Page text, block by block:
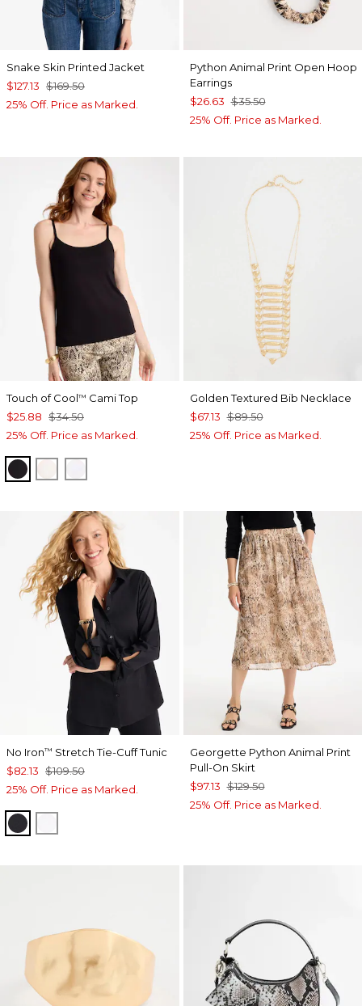
Snake Skin Printed Jacket
$127.13 $169.50
25% Off. Price as Marked.
Python Animal Print Open Hoop
Earrings
$26.63 $35.50
25% Off. Price as Marked.
Touch of Cool™ Cami Top
$25.88 $34.50
25% Off. Price as Marked.
BLACK
Golden Textured Bib Necklace
$67.13 $89.50
25% Off. Price as Marked.
No Iron™ Stretch Tie-Cuff Tunic
$82.13 $109.50
25% Off. Price as Marked.
BLACK
Georgette Python Animal Print
Pull-On Skirt
$97.13 $129.50
25% Off. Price as Marked.